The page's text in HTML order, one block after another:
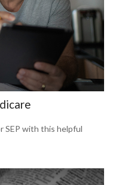
SEP with this helpful